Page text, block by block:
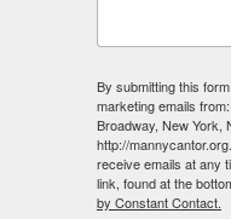
Evan Hagan always
He began drawing at
novels and comics in
Peoria, Illinois. He
drawing, and found a
By submitting this
marketing emails
Broadway, New York,
http://
receive emails at any
link, found at the
by Constant Contact.